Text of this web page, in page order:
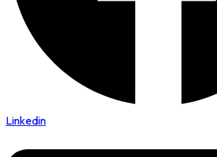
Linkedin